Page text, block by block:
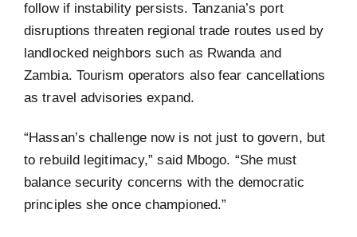
follow if instability persists. Tanzania’s port
disruptions threaten regional trade routes used by
landlocked neighbors such as Rwanda and
Zambia. Tourism operators also fear cancellations
as travel advisories expand.
“Hassan’s challenge now is not just to govern, but
to rebuild legitimacy,” said Mbogo. “She must
balance security concerns with the democratic
principles she once championed.”